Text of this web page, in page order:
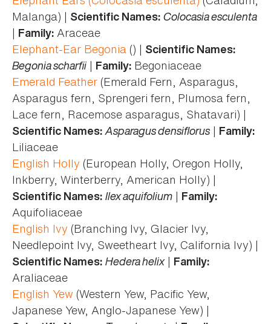
Malanga) | Scientific Names: Colocasia esculenta
| Family: Araceae
Elephant-Ear Begonia () | Scientific Names:
Begonia scharfii | Family: Begoniaceae
Emerald Feather (Emerald Fern, Asparagus,
Asparagus fern, Sprengeri fern, Plumosa fern,
Lace fern, Racemose asparagus, Shatavari) |
Scientific Names: Asparagus densiflorus| Family:
Liliaceae
English Holly (European Holly, Oregon Holly,
Inkberry, Winterberry, American Holly) |
Scientific Names: Ilex aquifolium | Family:
Aquifoliaceae
English Ivy (Branching Ivy, Glacier Ivy,
Needlepoint Ivy, Sweetheart Ivy, California Ivy) |
Scientific Names: Hedera helix| Family:
Araliaceae
English Yew (Western Yew, Pacific Yew,
Japanese Yew, Anglo-Japanese Yew) |